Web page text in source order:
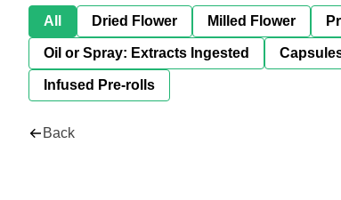
All Dried Flower Milled Flower
Oil or Spray: Extracts Ingested
Infused Pre-rolls
Back